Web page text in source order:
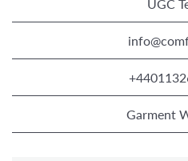
UGC
Garment